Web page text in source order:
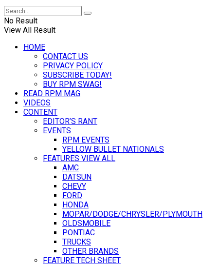
No Result
View All Result
HOME
CONTACT US
PRIVACY POLICY
SUBSCRIBE TODAY!
BUY RPM SWAG!
READ RPM MAG
VIDEOS
CONTENT
EDITOR’S RANT
EVENTS
RPM EVENTS
YELLOW BULLET NATIONALS
FEATURES VIEW ALL
AMC
DATSUN
CHEVY
FORD
HONDA
MOPAR/DODGE/CHRYSLER/PLYMOUTH
OLDSMOBILE
PONTIAC
TRUCKS
OTHER BRANDS
FEATURE TECH SHEET